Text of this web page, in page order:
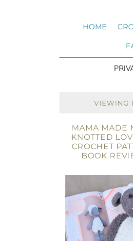
HOME
VIEWING
MAMA MADE
KNOTTED
CROCHET
BOOK